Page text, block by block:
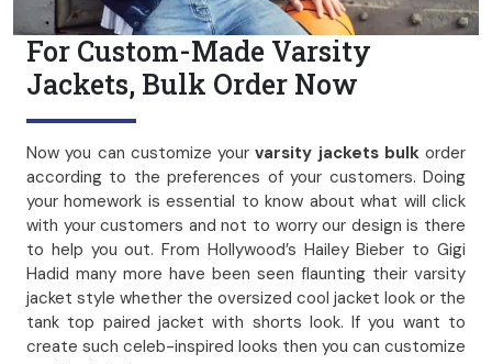
For Custom-Made Varsity
Jackets, Bulk Order Now
Now you can customize yourvarsity jackets bulkorder
according to the preferences of your customers. Doing
your homework is essential to know about what will click
with your customers and not to worry our design is there
to help you out. From Hollywood’s Hailey Bieber to Gigi
Hadid many more have been seen flaunting their varsity
jacket style whether the oversized cool jacket look or the
tank top paired jacket with shorts look. If you want to
create such celeb-inspired looks then you can customize